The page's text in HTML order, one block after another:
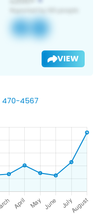
VIEW
470-4567